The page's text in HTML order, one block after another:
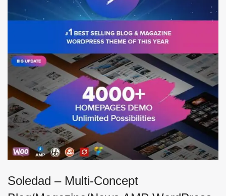
Soledad – Multi-Concept